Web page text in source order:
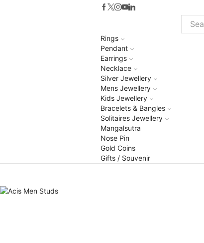
Search
Rings
Pendant
Earrings
Necklace
Silver Jewellery
Mens Jewellery
Kids Jewellery
Bracelets & Bangles
Solitaires Jewellery
Mangalsutra
Nose Pin
Gold Coins
Gifts / Souvenir